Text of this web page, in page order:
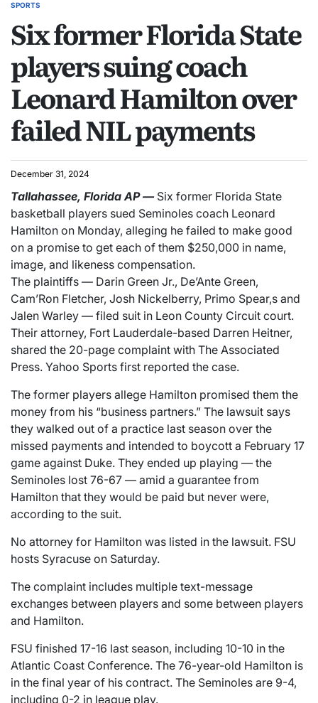
SPORTS
Six former Florida State
players suing coach
Leonard Hamilton over
failed NIL payments
December 31, 2024
Tallahassee, Florida AP— Six former Florida State
basketball players sued Seminoles coach Leonard
Hamilton on Monday, alleging he failed to make good
on a promise to get each of them $250,000 in name,
image, and likeness compensation.
The plaintiffs — Darin Green Jr., De’Ante Green,
Cam’Ron Fletcher, Josh Nickelberry, Primo Spear,s and
Jalen Warley — filed suit in Leon County Circuit court.
Their attorney, Fort Lauderdale-based Darren Heitner,
shared the 20-page complaint with The Associated
Press. Yahoo Sports first reported the case.
The former players allege Hamilton promised them the
money from his “business partners.” The lawsuit says
they walked out of a practice last season over the
missed payments and intended to boycott a February 17
game against Duke. They ended up playing — the
Seminoles lost 76-67 — amid a guarantee from
Hamilton that they would be paid but never were,
according to the suit.
No attorney for Hamilton was listed in the lawsuit. FSU
hosts Syracuse on Saturday.
The complaint includes multiple text-message
exchanges between players and some between players
and Hamilton.
FSU finished 17-16 last season, including 10-10 in the
Atlantic Coast Conference. The 76-year-old Hamilton is
in the final year of his contract. The Seminoles are 9-4,
including 0-2 in league play.